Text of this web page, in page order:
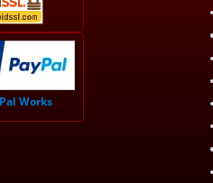
Works